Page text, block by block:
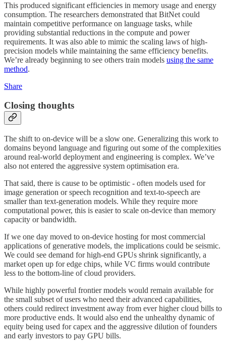
This produced significant efficiencies in memory usage and energy
consumption. The researchers demonstrated that BitNet could
maintain competitive performance on language tasks, while
providing substantial reductions in the compute and power
requirements. It was also able to mimic the scaling laws of high-
precision models while maintaining the same efficiency benefits.
We’re already beginning to see others train models using the same
method.
Share
Closing thoughts
The shift to on-device will be a slow one. Generalizing this work to
domains beyond language and figuring out some of the complexities
around real-world deployment and engineering is complex. We’ve
also not entered the aggressive system optimisation era.
That said, there is cause to be optimistic - often models used for
image generation or speech recognition and text-to-speech are
smaller than text-generation models. While they require more
computational power, this is easier to scale on-device than memory
capacity or bandwidth.
If we one day moved to on-device hosting for most commercial
applications of generative models, the implications could be seismic.
We could see demand for high-end GPUs shrink significantly, a
market open up for edge chips, while VC firms would contribute
less to the bottom-line of cloud providers.
While highly powerful frontier models would remain available for
the small subset of users who need their advanced capabilities,
others could redirect investment away from ever higher cloud bills to
more productive ends. It would also end the unhealthy dynamic of
equity being used for capex and the aggressive dilution of founders
and early investors to pay GPU bills.